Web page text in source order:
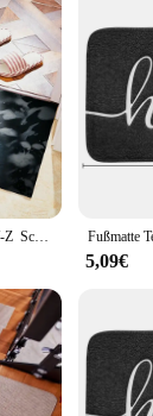
Choice Home Fußmatte JAY-Z ‌ Schlafzimmerteppich für Küchentür, Bodenmatte, Raumteppich, Teppiche, Eingangstür, Fußmatte, individuelle Teppiche
5,09€